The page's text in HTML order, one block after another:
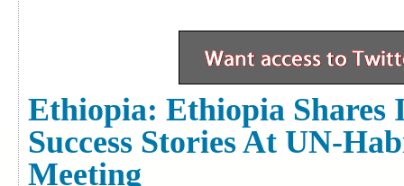
Ethiopia: Ethiopia Shares
Success Stories At UN-
Meeting